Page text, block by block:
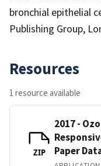
bronchial epithelial
Publishing Group,
Resources
1 resource available
ZIP
2017 -
Paper